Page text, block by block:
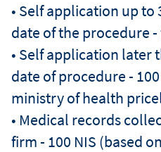
• Self application up
date of the procedure
• Self application later
date of procedure -
ministry of health
• Medical records
firm - 100 NIS (based